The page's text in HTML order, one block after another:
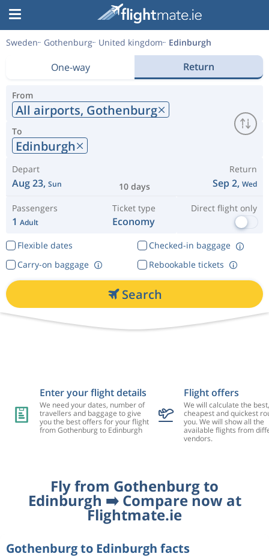
Sweden Gothenburg United kingdom Edinburgh
One-way Return
From
All airports, Gothenburg
To
Edinburgh
Depart
Aug 23, Sun 10 days
Return
Sep 2, Wed
Passengers
1 Adult
Ticket type
Economy
Direct flight only
Flexible dates
Checked-in baggage
Rebookable tickets
Carry-on baggage
Search
Enter your flight details
We need your dates, number of
travellers and baggage to give
you the best offers for your flight
from Gothenburg to Edinburgh
Flight offers
We will calculate the best,
cheapest and quickest
you. We will show all the
available flights from
vendors.
Fly from Gothenburg to
Edinburgh ➡️ Compare now at
Flightmate.ie
Gothenburg to Edinburgh facts